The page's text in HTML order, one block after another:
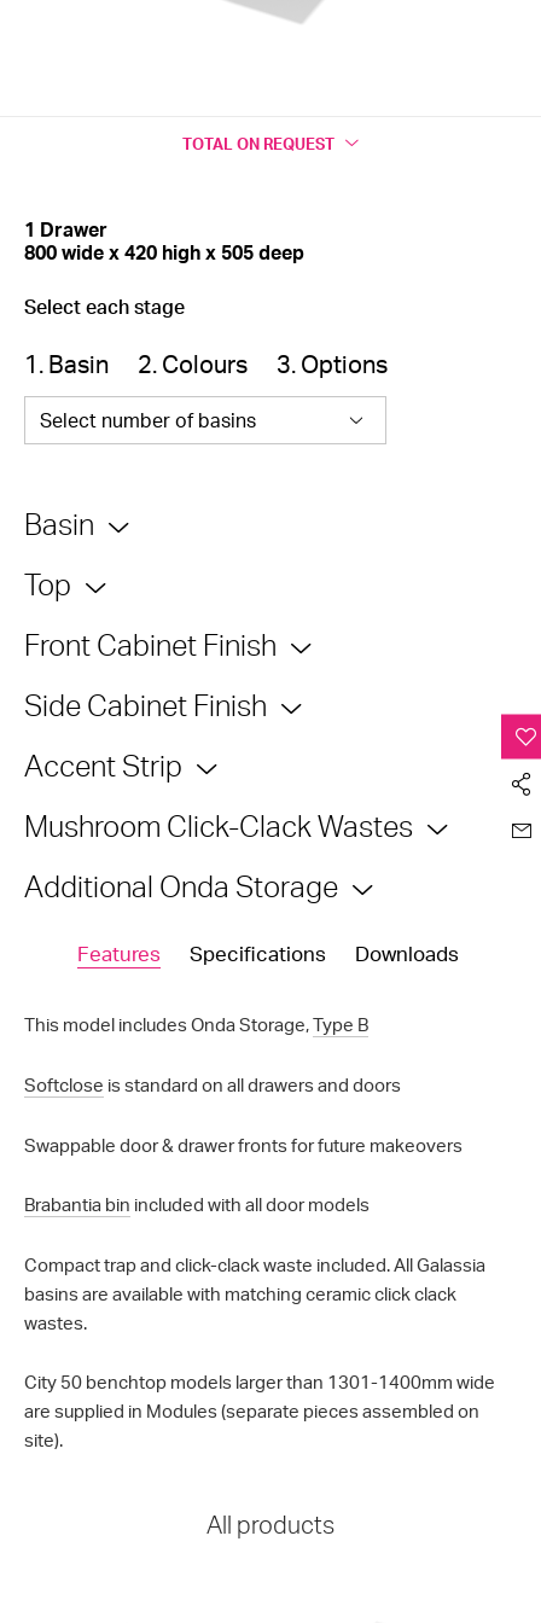
TOTAL ON REQUEST
1 Drawer
800 wide x 420 high x 505 deep
Select each stage
1. Basin 2. Colours 3. Options
Select number of basins
Basin
Top
Front Cabinet Finish
Side Cabinet Finish
Accent Strip
Mushroom Click-Clack Wastes
Additional Onda Storage
Features Specifications Downloads
This model includes Onda Storage,Type B
Softclose is standard on all drawers and doors
Swappable door & drawer fronts for future makeovers
Brabantia bin included with all door models
Compact trap and click-clack waste included. All Galassia
basins are available with matching ceramic click clack
wastes.
City 50 benchtop models larger than 1301-1400mm wide
are supplied in Modules (separate pieces assembled on
site).
All products